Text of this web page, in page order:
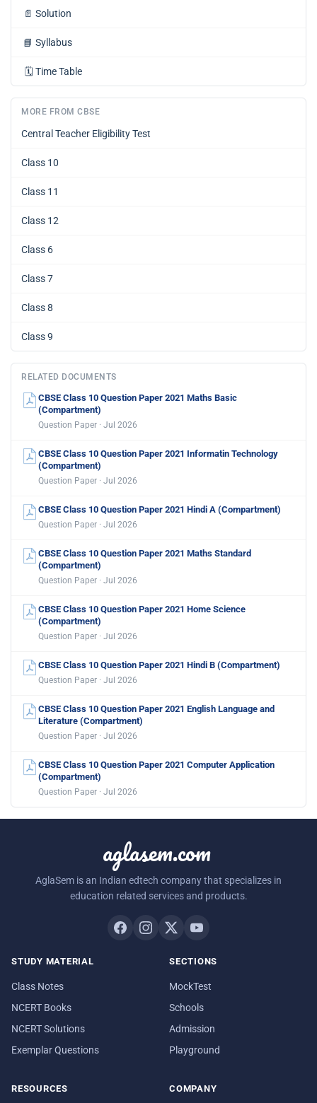
📄 Solution
📘 Syllabus
🗓️ Time Table
MORE FROM CBSE
Central Teacher Eligibility Test
Class 10
Class 11
Class 12
Class 6
Class 7
Class 8
Class 9
RELATED DOCUMENTS
CBSE Class 10 Question Paper 2021 Maths Basic
(Compartment)
Question Paper · Jul 2026
CBSE Class 10 Question Paper 2021 Informatin Technology
(Compartment)
Question Paper · Jul 2026
CBSE Class 10 Question Paper 2021 Hindi A (Compartment)
Question Paper · Jul 2026
CBSE Class 10 Question Paper 2021 Maths Standard
(Compartment)
Question Paper · Jul 2026
CBSE Class 10 Question Paper 2021 Home Science
(Compartment)
Question Paper · Jul 2026
CBSE Class 10 Question Paper 2021 Hindi B (Compartment)
Question Paper · Jul 2026
CBSE Class 10 Question Paper 2021 English Language and
Literature (Compartment)
Question Paper · Jul 2026
CBSE Class 10 Question Paper 2021 Computer Application
(Compartment)
Question Paper · Jul 2026
aglasem.com
AglaSem is an Indian edtech company that specializes in
education related services and products.
STUDY MATERIAL
Class Notes
NCERT Books
NCERT Solutions
Exemplar Questions
SECTIONS
MockTest
Schools
Admission
Playground
RESOURCES COMPANY